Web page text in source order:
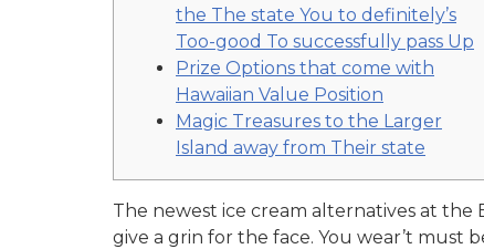
the The state You to definitely’s
Too-good To successfully pass Up
Prize Options that come with
Hawaiian Value Position
Magic Treasures to the Larger
Island away from Their state
The newest ice cream alternatives at
give a grin for the face. You wear’t must